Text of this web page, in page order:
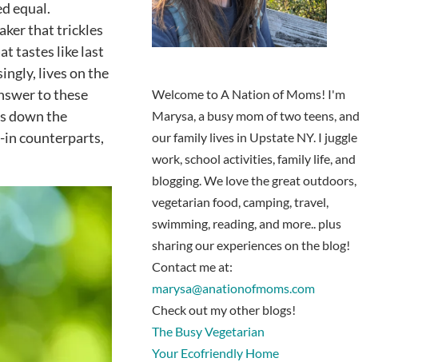
equal.
that trickles
tastes like last
lives on the
to these
down the
in counterparts,
Welcome to A Nation of Moms! I'm
Marysa, a busy mom of two teens, and
our family lives in Upstate NY. I juggle
work, school activities, family life, and
blogging. We love the great outdoors,
vegetarian food, camping, travel,
swimming, reading, and more.. plus
sharing our experiences on the blog!
Contact me at:
marysa@anationofmoms.com
Check out my other blogs!
The Busy Vegetarian
Your Ecofriendly Home